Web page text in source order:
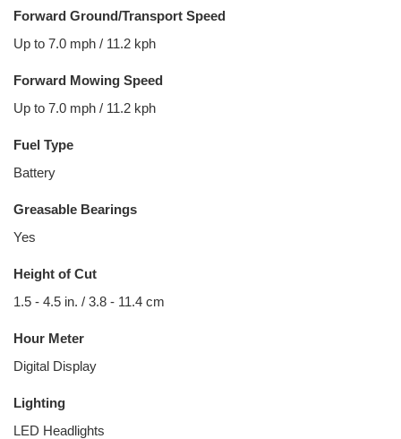
Forward Ground/Transport Speed
Up to 7.0 mph / 11.2 kph
Forward Mowing Speed
Up to 7.0 mph / 11.2 kph
Fuel Type
Battery
Greasable Bearings
Yes
Height of Cut
1.5 - 4.5 in. / 3.8 - 11.4 cm
Hour Meter
Digital Display
Lighting
LED Headlights